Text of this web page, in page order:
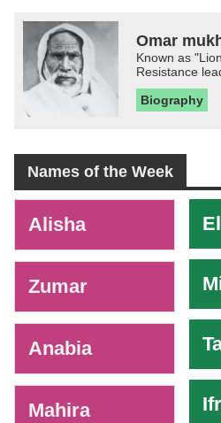
Omar
Known as
Resistance
Biography
Names of the Week
Alisha
Zumar
Anabia
Mahira